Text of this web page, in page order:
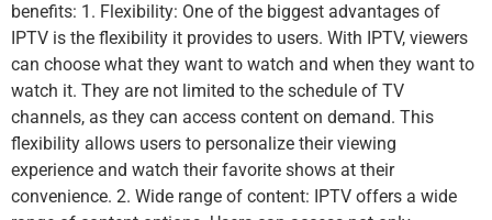
benefits: 1. Flexibility: One of the biggest advantages of
IPTV is the flexibility it provides to users. With IPTV, viewers
can choose what they want to watch and when they want to
watch it. They are not limited to the schedule of TV
channels, as they can access content on demand. This
flexibility allows users to personalize their viewing
experience and watch their favorite shows at their
convenience. 2. Wide range of content: IPTV offers a wide